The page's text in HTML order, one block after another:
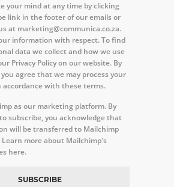
your mind at any time by clicking
link in the footer of our emails or
at marketing@communica.co.za.
information with respect. To find
data we collect and how we use
Privacy Policy on our website. By
agree that we may process your
with these terms.
as our marketing platform. By
subscribe, you acknowledge that
will be transferred to Mailchimp
Learn more about Mailchimp's
here.